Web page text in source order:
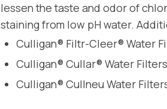
lessen the taste and odor of
staining from low pH water.
Culligan® Filtr-Cleer® Water
Culligan® Cullar® Water
Culligan® Cullneu Water